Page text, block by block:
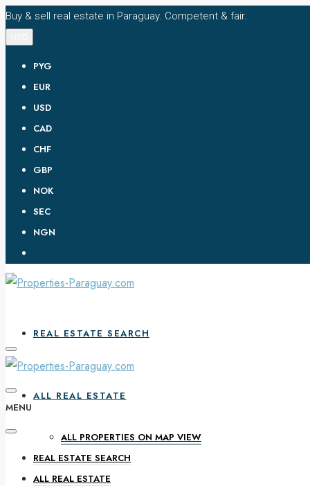
Buy & sell real estate in Paraguay. Competent & fair.
PYG
EUR
USD
CAD
CHF
GBP
NOK
SEC
NGN
REAL ESTATE SEARCH
ALL REAL ESTATE
ALL PROPERTIES ON MAP VIEW
SELL WITH US
MENU
REAL ESTATE SEARCH
ALL REAL ESTATE